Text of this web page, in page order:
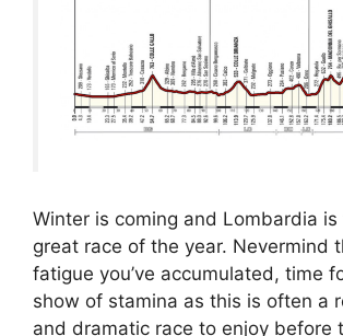
Winter is coming and Lombardia
great race of the year. Nevermind
fatigue you’ve accumulated, time
show of stamina as this is often a
and dramatic race to enjoy before